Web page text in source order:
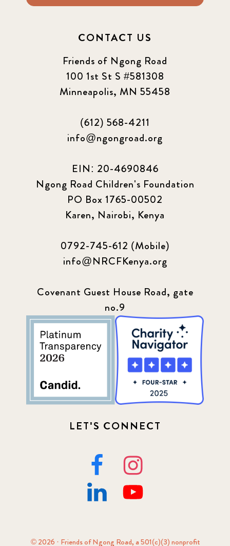
CONTACT US
Friends of Ngong Road
100 1st St S #581308
Minneapolis, MN 55458
(612) 568-4211
info@ngongroad.org
EIN: 20-4690846
Ngong Road Children's Foundation
PO Box 1765-00502
Karen, Nairobi, Kenya
0792-745-612 (Mobile)
info@NRCFKenya.org
Covenant Guest House Road, gate
no.9
LET'S CONNECT
© 2026 · Friends of Ngong Road, a 501(c)(3) nonprofit